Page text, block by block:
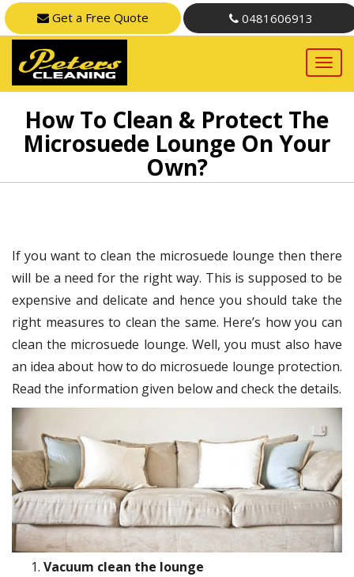
Get a Free Quote 0481606913
How To Clean & Protect The
Microsuede Lounge On Your
Own?
If you want to clean the microsuede lounge then there
will be a need for the right way. This is supposed to be
expensive and delicate and hence you should take the
right measures to clean the same. Here’s how you can
clean the microsuede lounge. Well, you must also have
an idea about how to do microsuede lounge protection.
Read the information given below and check the details.
Vacuum clean the lounge